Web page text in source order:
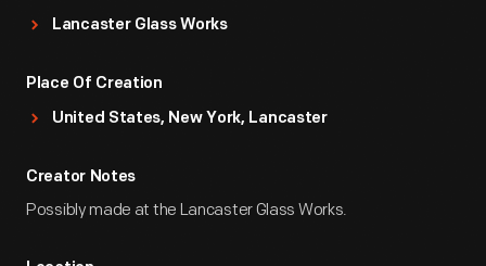
Lancaster Glass Works
Place Of Creation
United States, New York, Lancaster
Creator Notes
Possibly made at the Lancaster Glass Works.